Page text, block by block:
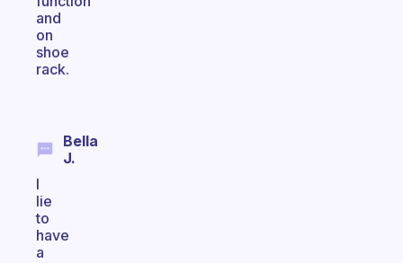
and
on
shoe
rack.
Bella
J.
I
lie
to
have
a